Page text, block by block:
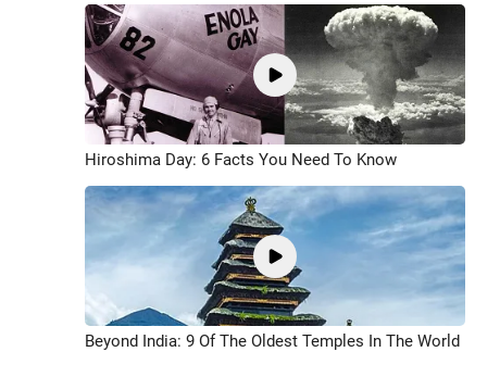
Hiroshima Day: 6 Facts You Need To Know
Beyond India: 9 Of The Oldest Temples In The World